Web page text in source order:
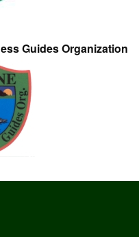
Guides Organization